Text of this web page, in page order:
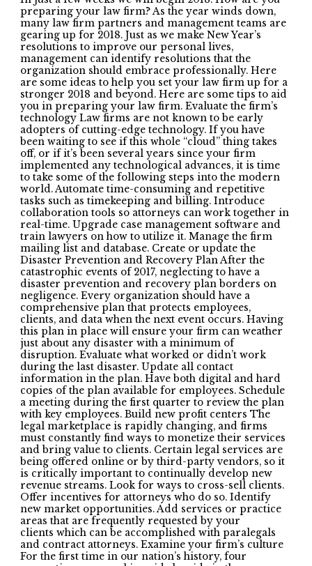
preparing your law firm? As the year winds down,
many law firm partners and management teams are
gearing up for 2018. Just as we make New Year’s
resolutions to improve our personal lives,
management can identify resolutions that the
organization should embrace professionally. Here
are some ideas to help you set your law firm up for a
stronger 2018 and beyond. Here are some tips to aid
you in preparing your law firm. Evaluate the firm’s
technology Law firms are not known to be early
adopters of cutting-edge technology. If you have
been waiting to see if this whole “cloud” thing takes
off, or if it’s been several years since your firm
implemented any technological advances, it is time
to take some of the following steps into the modern
world. Automate time-consuming and repetitive
tasks such as timekeeping and billing. Introduce
collaboration tools so attorneys can work together in
real-time. Upgrade case management software and
train lawyers on how to utilize it. Manage the firm
mailing list and database. Create or update the
Disaster Prevention and Recovery Plan After the
catastrophic events of 2017, neglecting to have a
disaster prevention and recovery plan borders on
negligence. Every organization should have a
comprehensive plan that protects employees,
clients, and data when the next event occurs. Having
this plan in place will ensure your firm can weather
just about any disaster with a minimum of
disruption. Evaluate what worked or didn’t work
during the last disaster. Update all contact
information in the plan. Have both digital and hard
copies of the plan available for employees. Schedule
a meeting during the first quarter to review the plan
with key employees. Build new profit centers The
legal marketplace is rapidly changing, and firms
must constantly find ways to monetize their services
and bring value to clients. Certain legal services are
being offered online or by third-party vendors, so it
is critically important to continually develop new
revenue streams. Look for ways to cross-sell clients.
Offer incentives for attorneys who do so. Identify
new market opportunities. Add services or practice
areas that are frequently requested by your
clients which can be accomplished with paralegals
and contract attorneys. Examine your firm’s culture
For the first time in our nation’s history, four